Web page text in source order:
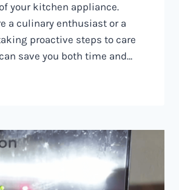
your kitchen appliance.
a culinary enthusiast or a
proactive steps to care
save you both time and…